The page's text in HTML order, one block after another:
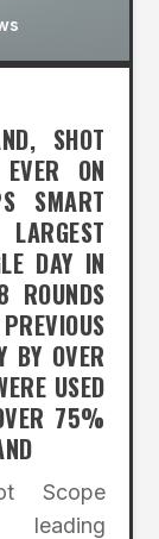
SHOT
ON
SMART
DAY IN
ROUNDS
BY OVER
USED
75%
Scope